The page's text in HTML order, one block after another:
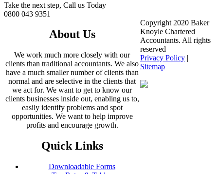
Take the next step, Call us Today
0800 043 9351
About Us
We work much more closely with our
clients than traditional accountants. We also
have a much smaller number of clients than
normal and are selective in the clients that
we act for. We want to get to know our
clients businesses inside out, enabling us to,
easily identify problems and spot
opportunities. We want to help improve
profits and encourage growth.
Quick Links
Downloadable Forms
Copyright 2020 Baker
Knoyle Chartered
Accountants. All rights
reserved
Privacy Policy |
Sitemap